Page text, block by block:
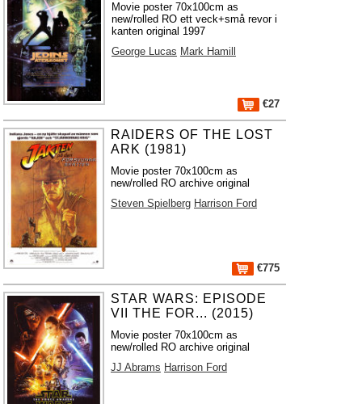
Movie poster 70x100cm as
new/rolled RO ett veck+små revor i
kanten original 1997
George Lucas Mark Hamill
€27
RAIDERS OF THE LOST
ARK (1981)
Movie poster 70x100cm as
new/rolled RO archive original
Steven Spielberg Harrison Ford
€775
STAR WARS: EPISODE
VII THE FOR... (2015)
Movie poster 70x100cm as
new/rolled RO archive original
JJ Abrams Harrison Ford